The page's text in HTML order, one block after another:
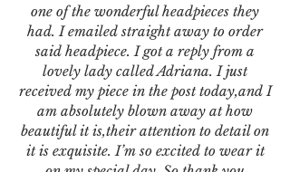
one of the wonderful headpieces they
had. I emailed straight away to order
said headpiece. I got a reply from a
lovely lady called Adriana. I just
received my piece in the post today,and I
am absolutely blown away at how
beautiful it is,their attention to detail on
it is exquisite. I’m so excited to wear it